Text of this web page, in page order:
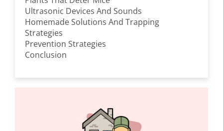
Ultrasonic Devices And Sounds
Homemade Solutions And Trapping
Strategies
Prevention Strategies
Conclusion